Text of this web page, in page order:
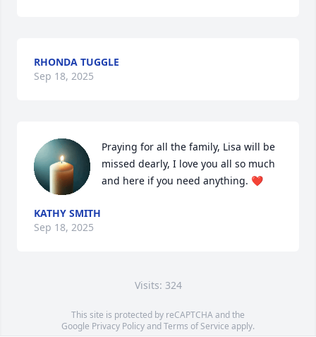
RHONDA TUGGLE
Sep 18, 2025
Praying for all the family, Lisa will be
missed dearly, I love you all so much
and here if you need anything. ❤️
KATHY SMITH
Sep 18, 2025
Visits: 324
This site is protected by reCAPTCHA and the
Google Privacy PolicyandTerms of Service apply.